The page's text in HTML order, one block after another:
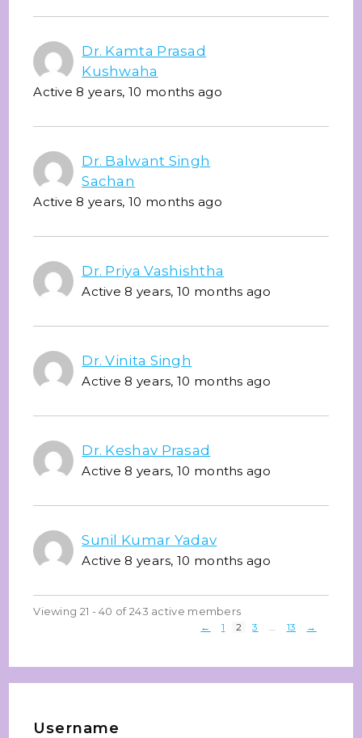
Dr. Kamta Prasad
Kushwaha
Active 8 years, 10 months ago
Dr. Balwant Singh
Sachan
Active 8 years, 10 months ago
Dr. Priya Vashishtha
Active 8 years, 10 months ago
Dr. Vinita Singh
Active 8 years, 10 months ago
Dr. Keshav Prasad
Active 8 years, 10 months ago
Sunil Kumar Yadav
Active 8 years, 10 months ago
Viewing 21 - 40 of 243 active members
← 1 2 3 13 →
Username